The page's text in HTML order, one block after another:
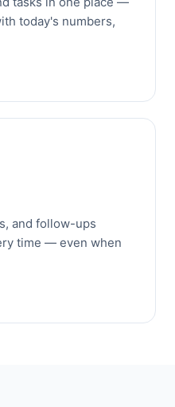
today's numbers,
and follow-ups
time — even when